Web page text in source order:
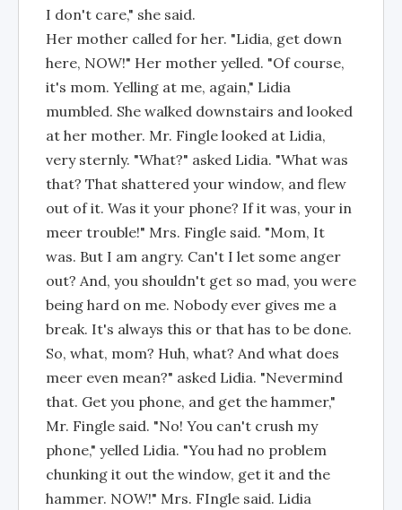
I don't care," she said.
Her mother called for her. "Lidia, get down
here, NOW!" Her mother yelled. "Of course,
it's mom. Yelling at me, again," Lidia
mumbled. She walked downstairs and looked
at her mother. Mr. Fingle looked at Lidia,
very sternly. "What?" asked Lidia. "What was
that? That shattered your window, and flew
out of it. Was it your phone? If it was, your in
meer trouble!" Mrs. Fingle said. "Mom, It
was. But I am angry. Can't I let some anger
out? And, you shouldn't get so mad, you were
being hard on me. Nobody ever gives me a
break. It's always this or that has to be done.
So, what, mom? Huh, what? And what does
meer even mean?" asked Lidia. "Nevermind
that. Get you phone, and get the hammer,"
Mr. Fingle said. "No! You can't crush my
phone," yelled Lidia. "You had no problem
chunking it out the window, get it and the
hammer. NOW!" Mrs. FIngle said. Lidia